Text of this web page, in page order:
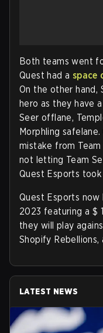
Both teams went
Quest had a space
On the other hand,
hero as they have
Seer offlane,
Morphling
mistake from
not letting Team
Quest Esports took
Quest Esports now
2023 featuring a $
they will play
Shopify Rebellions,
LATEST NEWS